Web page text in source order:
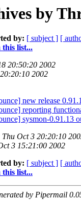
by
by: [ subject ] [
list...
20:50:20 2002
2002
new release
reporting
sysmon-0.91.13
Thu Oct 3 20:20:10
3 15:21:00 2002
by: [ subject ] [
list...
by Pipermail